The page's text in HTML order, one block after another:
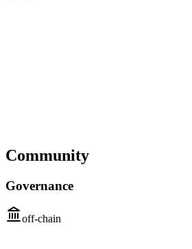
Community
Governance
off-chain